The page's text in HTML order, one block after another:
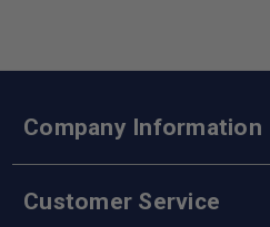
Company Information
Customer Service